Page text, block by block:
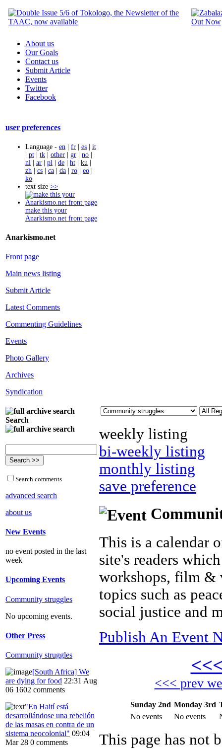
About us
Our Goals
Contact us
Submit Article
Events
Twitter
Facebook
user preferences
Language - en | fr | es | it
| pt | tk | other | gr | no |
nl | ar | pl | de | ht | ku |
zh | cs | ca | da | ro | eo |
ko
text size >>
make this your
Anarkismo.net front page
Anarkismo.net
Front page
Main news listing
Submit Article
Latest Comments
Commenting Guidelines
Events
Photo Gallery
Archives
Syndication
Search
Search comments
advanced search
about us
New Events
no event posted in the last
week
Upcoming Events
Community struggles
No upcoming events.
Other Press
Community struggles
[South Africa] We
are dying for food 22:31 Aug
06 1602 comments
"En Haití está
desarrollándose una rebelión
de las masas en contra de un
sistema neocolonial" 09:04
Mar 28 0 comments
weekly listing
bi-weekly listing
monthly listing
save preference
This is a calendar
site's readers
workshops, film &
topics such as
social justice and
Publish An Event
<<< prev
Sunday 2nd Monday 3rd
No events
No events